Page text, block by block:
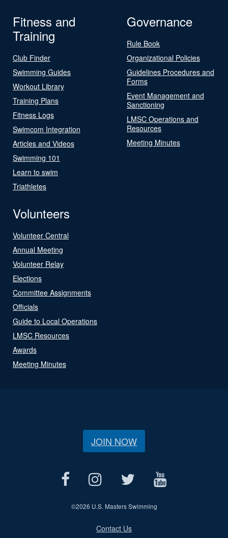
Fitness and
Training
Club Finder
Swimming Guides
Workout Library
Training Plans
Fitness Logs
Swimcom Integration
Articles and Videos
Swimming 101
Learn to swim
Triathletes
Governance
Rule Book
Organizational Policies
Guidelines Procedures and
Forms
Event Management and
Sanctioning
LMSC Operations and
Resources
Meeting Minutes
Volunteers
Volunteer Central
Annual Meeting
Volunteer Relay
Elections
Committee Assignments
Officials
Guide to Local Operations
LMSC Resources
Awards
Meeting Minutes
JOIN NOW
©2026 U.S. Masters Swimming
Contact Us